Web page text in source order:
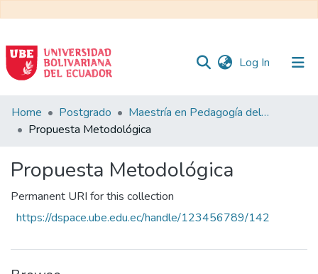
Log In (current)
Communities
&
All of DSpace
Statistics
Home Postgrado
Maestría en Pedagogía del Inglés como Lengua Extranjera
Propuesta Metodológica
Propuesta Metodológica
Permanent URI for this collection
https://dspace.ube.edu.ec/handle/123456789/142